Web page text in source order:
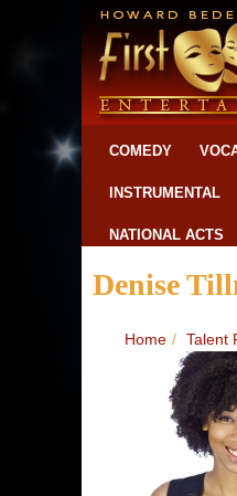
COMEDY
INSTRUMENTAL
NATIONAL ACTS
Denise
Home / Talent